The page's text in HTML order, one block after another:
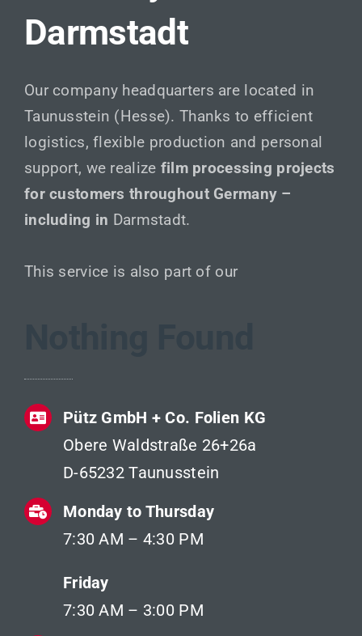
Darmstadt
Our company headquarters are located in
Taunusstein (Hesse). Thanks to efficient
logistics, flexible production and personal
support, we realize film processing projects
for customers throughout Germany –
including in Darmstadt.
This service is also part of our
Pütz GmbH + Co. Folien KG
Obere Waldstraße 26+26a
D-65232 Taunusstein
Monday to Thursday
7:30 AM – 4:30 PM
Friday
7:30 AM – 3:00 PM